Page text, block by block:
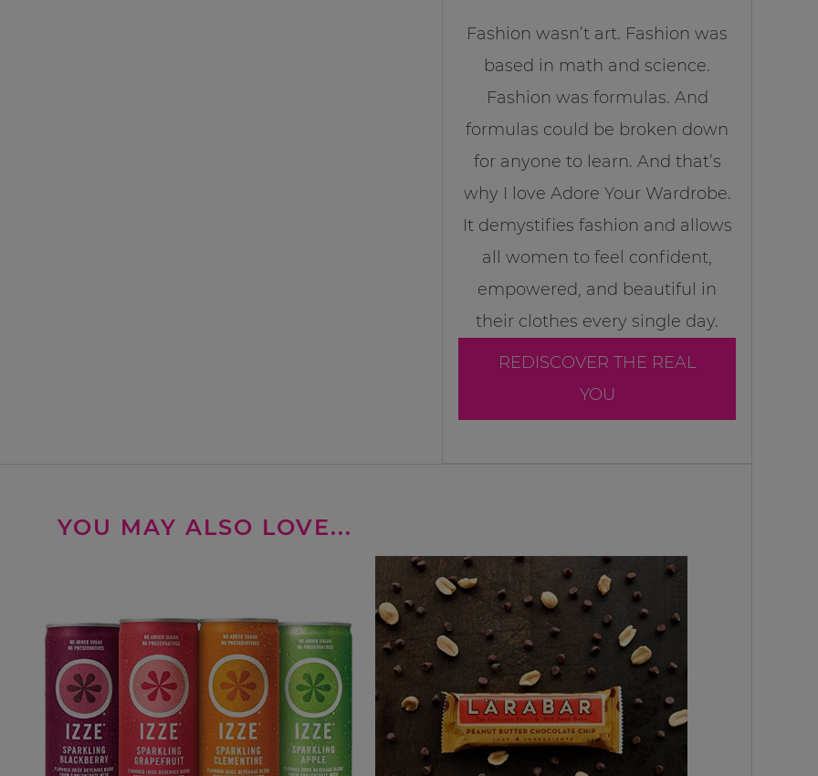
Fashion wasn’t art. Fashion was
based in math and science.
Fashion was formulas. And
formulas could be broken down
for anyone to learn. And that’s
why I love Adore Your Wardrobe.
It demystifies fashion and allows
all women to feel confident,
empowered, and beautiful in
their clothes every single day.
REDISCOVER THE REAL
YOU
YOU MAY ALSO LOVE...